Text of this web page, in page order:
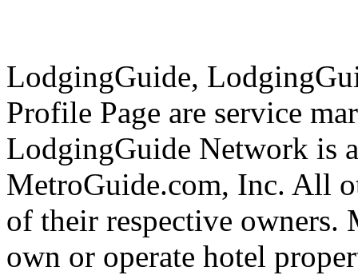
LodgingGuide,
Profile Page are service
LodgingGuide Network is
MetroGuide.com, Inc. All
of their respective owners.
own or operate hotel